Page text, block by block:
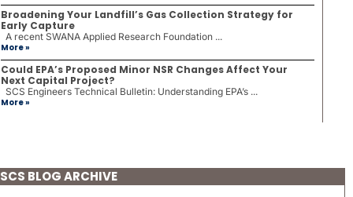
Broadening Your Landfill’s Gas Collection Strategy for
Early Capture
A recent SWANA Applied Research Foundation ...
More »
Could EPA’s Proposed Minor NSR Changes Affect Your
Next Capital Project?
SCS Engineers Technical Bulletin: Understanding EPA’s ...
More »
SCS BLOG ARCHIVE